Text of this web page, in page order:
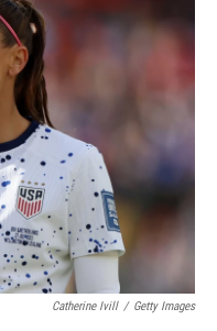
b
o
o
k
r
e
d
Catherine Ivill / Getty Images